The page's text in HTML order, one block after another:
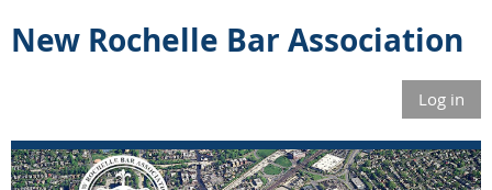
New Rochelle Bar Association
Log in